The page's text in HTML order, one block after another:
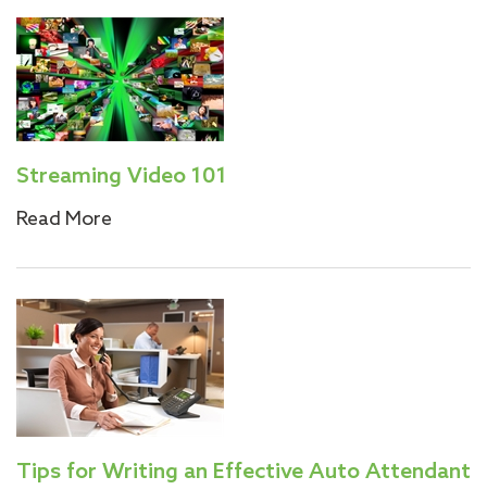
Streaming Video 101
Read More
Tips for Writing an Effective Auto Attendant